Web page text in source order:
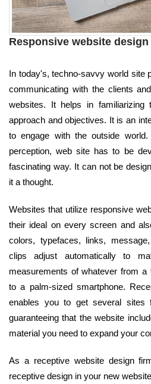
Responsive website
In today's, techno-savvy world site
communicating with the clients
websites. It helps in
approach and objectives. It is an
to engage with the outside
perception, web site has to be
fascinating way. It can not be
it a thought.
Websites that utilize responsive
their ideal on every screen and
colors, typefaces, links,
clips adjust automatically to
measurements of whatever from a
to a palm-sized smartphone.
enables you to get several
guaranteeing that the website
material you need to expand your
As a receptive website design
receptive design in your new